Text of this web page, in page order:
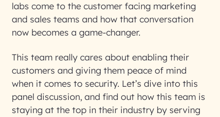
labs come to the customer facing marketing
and sales teams and how that conversation
now becomes a game-changer.
This team really cares about enabling their
customers and giving them peace of mind
when it comes to security. Let’s dive into this
panel discussion, and find out how this team is
staying at the top in their industry by serving